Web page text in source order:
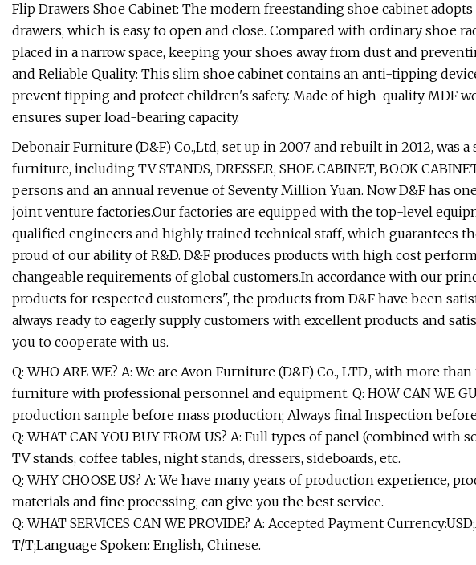
Flip Drawers Shoe Cabinet: The modern freestanding shoe cabinet
drawers, which is easy to open and close. Compared with ordinary shoe
placed in a narrow space, keeping your shoes away from dust and
and Reliable Quality: This slim shoe cabinet contains an anti-tipping
prevent tipping and protect children's safety. Made of high-quality MDF
ensures super load-bearing capacity.
Debonair Furniture (D&F) Co.,Ltd, set up in 2007 and rebuilt in 2012, was
furniture, including TV STANDS, DRESSER, SHOE CABINET, BOOK
persons and an annual revenue of Seventy Million Yuan. Now D&F has
joint venture factories.Our factories are equipped with the top-level
qualified engineers and highly trained technical staff, which guarantees
proud of our ability of R&D. D&F produces products with high cost
changeable requirements of global customers.In accordance with our
products for respected customers", the products from D&F have been
always ready to eagerly supply customers with excellent products and
you to cooperate with us.
Q: WHO ARE WE? A: We are Avon Furniture (D&F) Co., LTD., with more
furniture with professional personnel and equipment. Q: HOW CAN WE
production sample before mass production; Always final Inspection
Q: WHAT CAN YOU BUY FROM US? A: Full types of panel (combined
TV stands, coffee tables, night stands, dressers, sideboards, etc.
Q: WHY CHOOSE US? A: We have many years of production experience,
materials and fine processing, can give you the best service.
Q: WHAT SERVICES CAN WE PROVIDE? A: Accepted Payment
T/T;Language Spoken: English, Chinese.